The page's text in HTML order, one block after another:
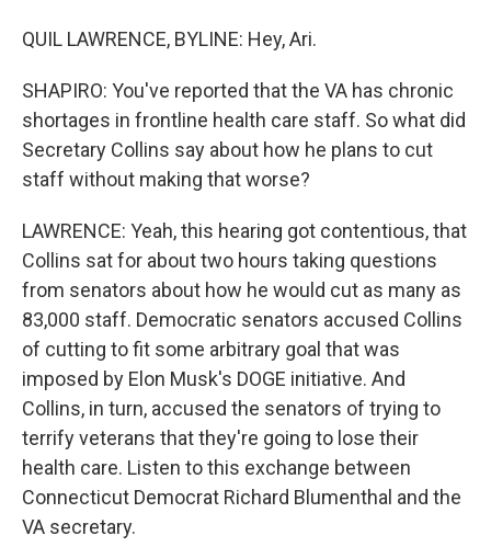
QUIL LAWRENCE, BYLINE: Hey, Ari.
SHAPIRO: You've reported that the VA has chronic
shortages in frontline health care staff. So what did
Secretary Collins say about how he plans to cut
staff without making that worse?
LAWRENCE: Yeah, this hearing got contentious, that
Collins sat for about two hours taking questions
from senators about how he would cut as many as
83,000 staff. Democratic senators accused Collins
of cutting to fit some arbitrary goal that was
imposed by Elon Musk's DOGE initiative. And
Collins, in turn, accused the senators of trying to
terrify veterans that they're going to lose their
health care. Listen to this exchange between
Connecticut Democrat Richard Blumenthal and the
VA secretary.